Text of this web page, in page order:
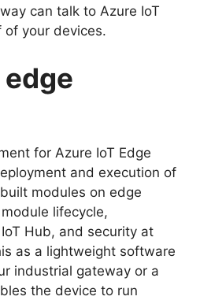
can talk to Azure IoT
of your devices.
for Azure IoT Edge
and execution of
modules on edge
lifecycle,
Hub, and security at
as a lightweight software
industrial gateway or a
the device to run